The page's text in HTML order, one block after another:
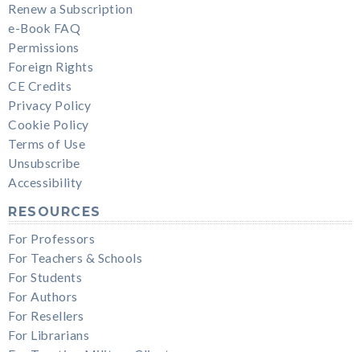
Renew a Subscription
e-Book FAQ
Permissions
Foreign Rights
CE Credits
Privacy Policy
Cookie Policy
Terms of Use
Unsubscribe
Accessibility
RESOURCES
For Professors
For Teachers & Schools
For Students
For Authors
For Resellers
For Librarians